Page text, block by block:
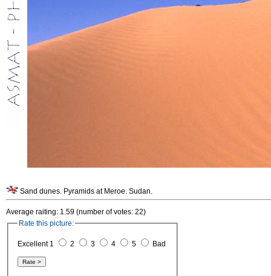
Sand dunes. Pyramids at Meroe. Sudan.
Average raiting: 1.59 (number of votes: 22)
Rate this picture:
Excellent 1 2 3 4 5 Bad